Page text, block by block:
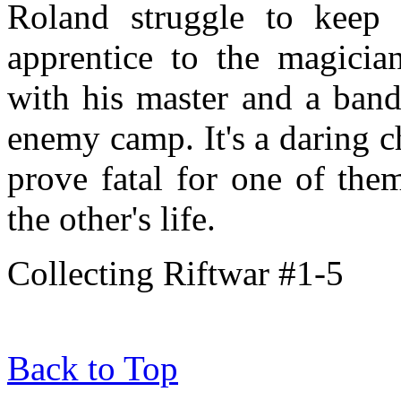
Roland struggle to
apprentice to the
with his master and a
enemy camp. It's a daring
prove fatal for one of
the other's life.
Collecting Riftwar #1-5
Back to Top